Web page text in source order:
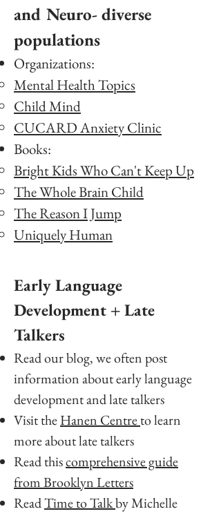
and Neuro- diverse
populations
Organizations:
Mental Health Topics
Child Mind
CUCARD Anxiety Clinic
Books:
Bright Kids Who Can't Keep Up
The Whole Brain Child
The Reason I Jump
Uniquely Human
Early Language
Development + Late
Talkers
Read our blog, we often post
information about early language
development and late talkers
Visit theHanen Centreto learn
more about late talkers
Read thiscomprehensive guide
from Brooklyn Letters
ReadTime to Talkby Michelle